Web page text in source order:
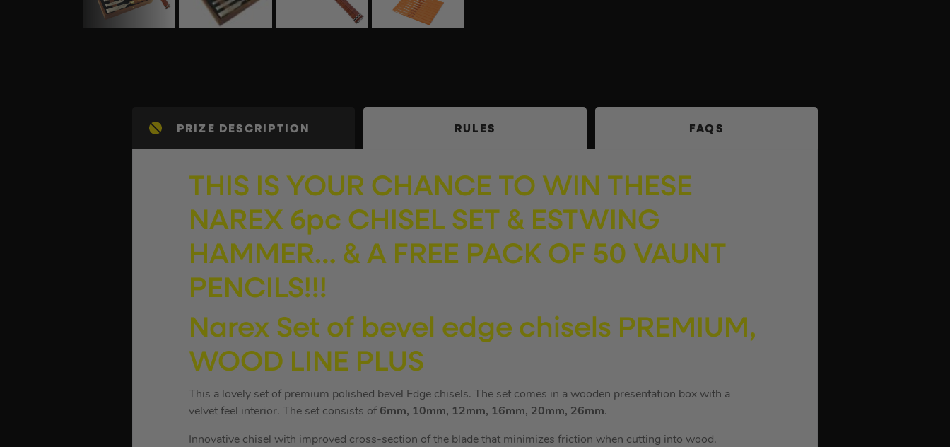
PRIZE DESCRIPTION RULES FAQS
THIS IS YOUR CHANCE TO WIN THESE
NAREX 6pc CHISEL SET & ESTWING
HAMMER… & A FREE PACK OF 50 VAUNT
PENCILS!!!
Narex Set of bevel edge chisels PREMIUM,
WOOD LINE PLUS
This a lovely set of premium polished bevel Edge chisels. The set comes in a wooden presentation box with a
velvet feel interior. The set consists of 6mm, 10mm, 12mm, 16mm, 20mm, 26mm.
Innovative chisel with improved cross-section of the blade that minimizes friction when cutting into wood.